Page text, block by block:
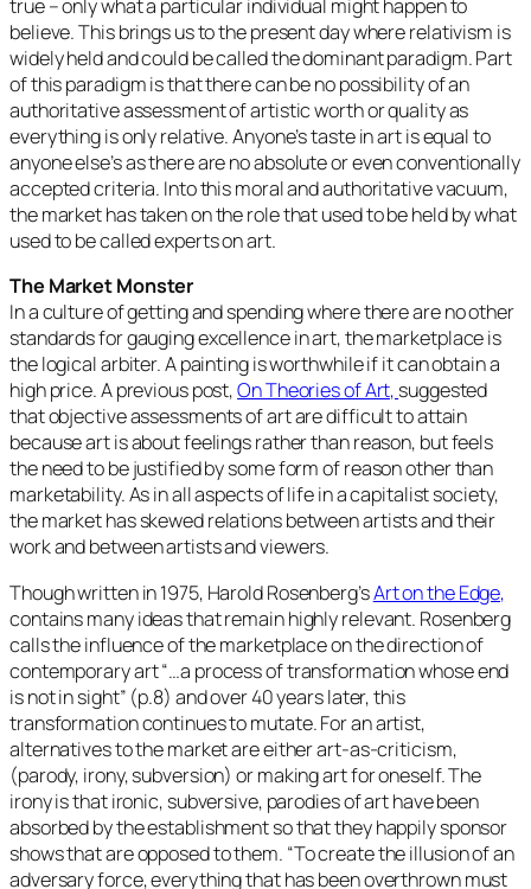
true – only what a particular individual might happen to
believe. This brings us to the present day where relativism is
widely held and could be called the dominant paradigm. Part
of this paradigm is that there can be no possibility of an
authoritative assessment of artistic worth or quality as
everything is only relative. Anyone’s taste in art is equal to
anyone else’s as there are no absolute or even conventionally
accepted criteria. Into this moral and authoritative vacuum,
the market has taken on the role that used to be held by what
used to be called experts on art.
The Market Monster
In a culture of getting and spending where there are no other
standards for gauging excellence in art, the marketplace is
the logical arbiter. A painting is worthwhile if it can obtain a
high price. A previous post,On Theories of Art, suggested
that objective assessments of art are difficult to attain
because art is about feelings rather than reason, but feels
the need to be justified by some form of reason other than
marketability. As in all aspects of life in a capitalist society,
the market has skewed relations between artists and their
work and between artists and viewers.
Though written in 1975, Harold Rosenberg’sArt on the Edge,
contains many ideas that remain highly relevant. Rosenberg
calls the influence of the marketplace on the direction of
contemporary art “…a process of transformation whose end
is not in sight” (p.8) and over 40 years later, this
transformation continues to mutate. For an artist,
alternatives to the market are either art-as-criticism,
(parody, irony, subversion) or making art for oneself. The
irony is that ironic, subversive, parodies of art have been
absorbed by the establishment so that they happily sponsor
shows that are opposed to them. “To create the illusion of an
adversary force, everything that has been overthrown must